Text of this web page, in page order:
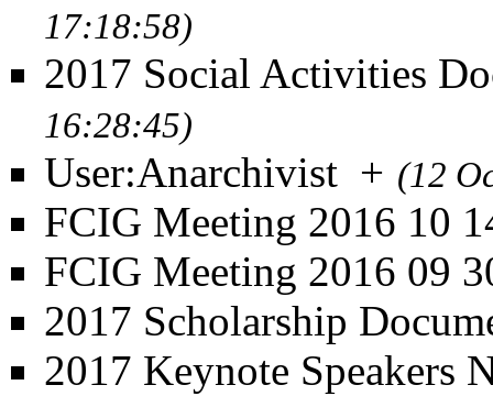
17:18:58)
2017 Social Activities
16:28:45)
User:Anarchivist + (12
FCIG Meeting 2016 10
FCIG Meeting 2016 09
2017 Scholarship
2017 Keynote Speakers